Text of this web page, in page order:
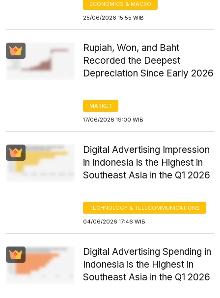
ECONOMICS & MACRO
25/06/2026 15:55 WIB
Rupiah, Won, and Baht
Recorded the Deepest
Depreciation Since Early 2026
MARKET
17/06/2026 19:00 WIB
Digital Advertising Impression
in Indonesia is the Highest in
Southeast Asia in the Q1 2026
TECHNOLOGY & TELECOMMUNICATIONS
04/06/2026 17:46 WIB
Digital Advertising Spending in
Indonesia is the Highest in
Southeast Asia in the Q1 2026